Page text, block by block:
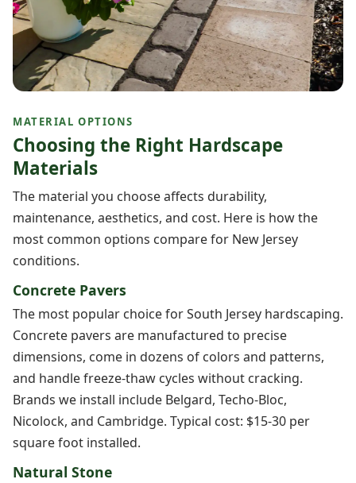
MATERIAL OPTIONS
Choosing the Right Hardscape
Materials
The material you choose affects durability,
maintenance, aesthetics, and cost. Here is how the
most common options compare for New Jersey
conditions.
Concrete Pavers
The most popular choice for South Jersey hardscaping.
Concrete pavers are manufactured to precise
dimensions, come in dozens of colors and patterns,
and handle freeze-thaw cycles without cracking.
Brands we install include Belgard, Techo-Bloc,
Nicolock, and Cambridge. Typical cost: $15-30 per
square foot installed.
Natural Stone